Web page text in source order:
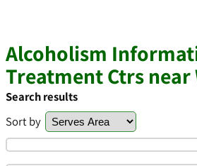
Alcoholism
Treatment Ctrs near
Search results
Sort by